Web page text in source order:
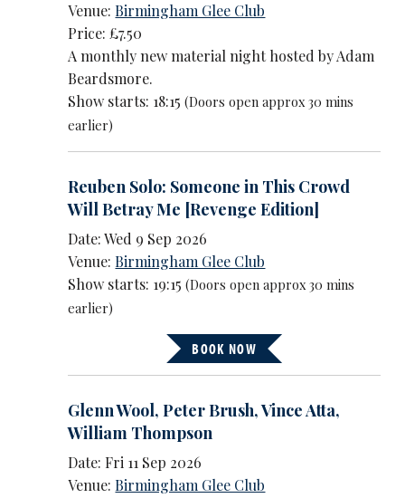
Venue:Birmingham Glee Club
Price: £7.50
A monthly new material night hosted by Adam
Beardsmore.
Show starts: 18:15(Doors open approx 30 mins
earlier)
Reuben Solo: Someone in This Crowd
Will Betray Me [Revenge Edition]
Date: Wed 9 Sep 2026
Venue:Birmingham Glee Club
Show starts: 19:15(Doors open approx 30 mins
earlier)
BOOK NOW
Glenn Wool,Peter Brush,Vince Atta,
William Thompson
Date: Fri 11 Sep 2026
Venue:Birmingham Glee Club